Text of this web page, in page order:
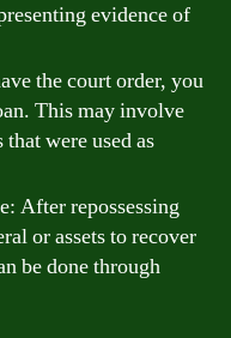
evidence of
the court order, you
This may involve
were used as
After repossessing
or assets to recover
be done through